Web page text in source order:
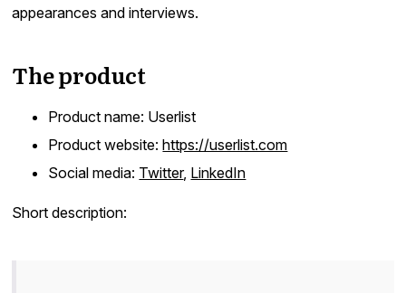
Sign In
appearances and interviews.
The product
Product name: Userlist
Product website:https://userlist.com
Social media: Twitter, LinkedIn
Short description: